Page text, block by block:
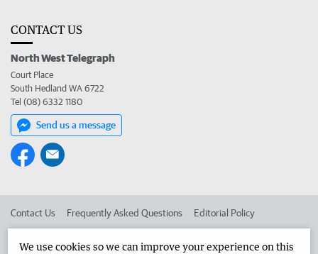
CONTACT US
North West Telegraph
Court Place
South Hedland WA 6722
Tel (08) 6332 1180
Send us a message
Contact Us Frequently Asked Questions Editorial Policy
We use cookies so we can improve your experience on this